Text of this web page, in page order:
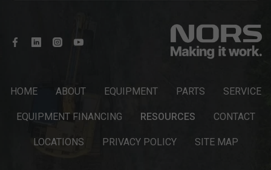
HOME ABOUT EQUIPMENT PARTS SERVICE
EQUIPMENT FINANCING RESOURCES CONTACT
LOCATIONS PRIVACY POLICY SITE MAP